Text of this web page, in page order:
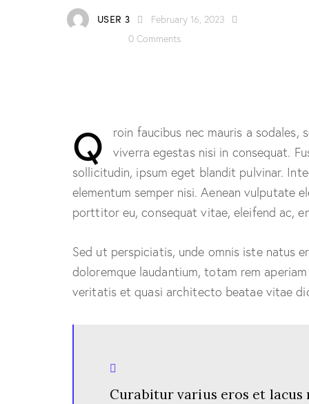
USER 3
February 16, 2023
0 Comments
Q
roin faucibus nec mauris a sodales,
viverra egestas nisi in consequat.
sollicitudin, ipsum eget blandit pulvinar.
elementum semper nisi. Aenean vulputate
porttitor eu, consequat vitae, eleifend ac,
Sed ut perspiciatis, unde omnis iste natus
doloremque laudantium, totam rem
veritatis et quasi architecto beatae vitae
Curabitur varius eros et lacus